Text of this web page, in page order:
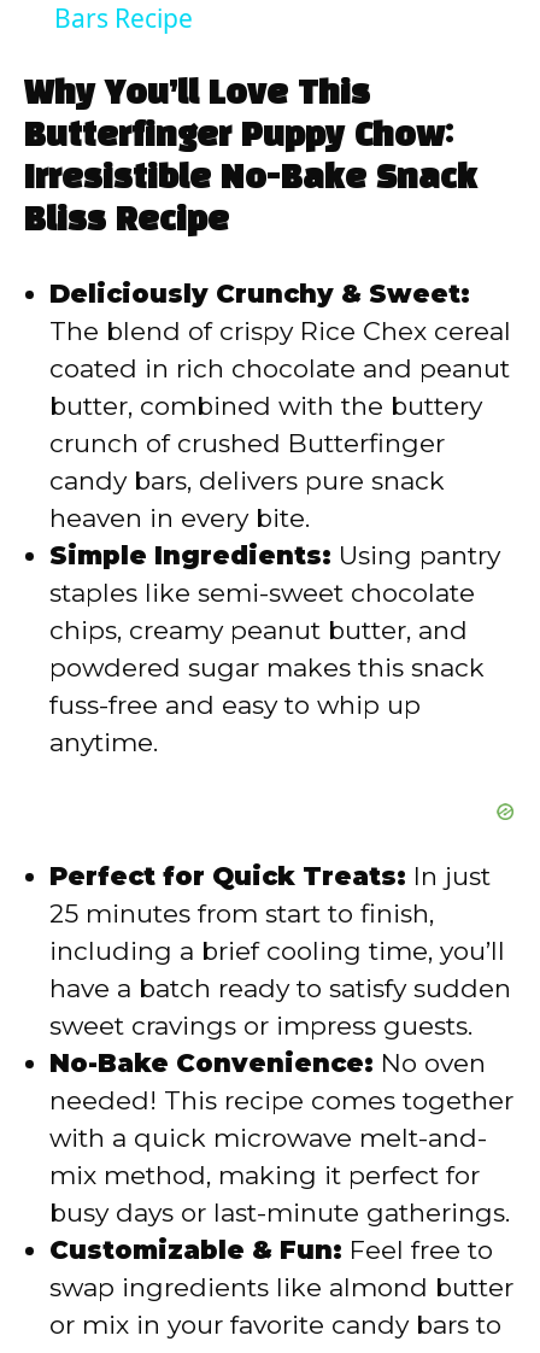
y
V
d
e
o
Bars Recipe
Why You’ll Love This
Butterfinger Puppy Chow:
Irresistible No-Bake Snack
Bliss Recipe
Deliciously Crunchy & Sweet:
The blend of crispy Rice Chex cereal
coated in rich chocolate and peanut
butter, combined with the buttery
crunch of crushed Butterfinger
candy bars, delivers pure snack
heaven in every bite.
Simple Ingredients: Using pantry
staples like semi-sweet chocolate
chips, creamy peanut butter, and
powdered sugar makes this snack
fuss-free and easy to whip up
anytime.
Perfect for Quick Treats: In just
25 minutes from start to finish,
including a brief cooling time, you’ll
have a batch ready to satisfy sudden
sweet cravings or impress guests.
No-Bake Convenience: No oven
needed! This recipe comes together
with a quick microwave melt-and-
mix method, making it perfect for
busy days or last-minute gatherings.
Customizable & Fun: Feel free to
swap ingredients like almond butter
or mix in your favorite candy bars to